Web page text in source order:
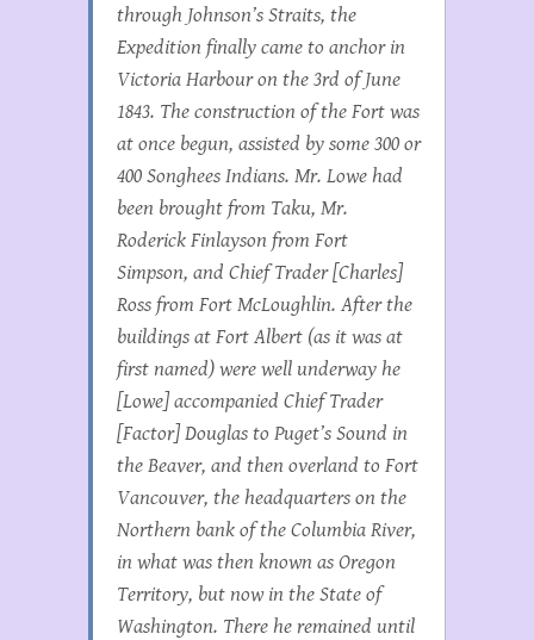
through Johnson’s Straits, the
Expedition finally came to anchor in
Victoria Harbour on the 3rd of June
1843. The construction of the Fort was
at once begun, assisted by some 300 or
400 Songhees Indians. Mr. Lowe had
been brought from Taku, Mr.
Roderick Finlayson from Fort
Simpson, and Chief Trader [Charles]
Ross from Fort McLoughlin. After the
buildings at Fort Albert (as it was at
first named) were well underway he
[Lowe] accompanied Chief Trader
[Factor] Douglas to Puget’s Sound in
theBeaver, and then overland to Fort
Vancouver, the headquarters on the
Northern bank of the Columbia River,
in what was then known as Oregon
Territory, but now in the State of
Washington. There he remained until